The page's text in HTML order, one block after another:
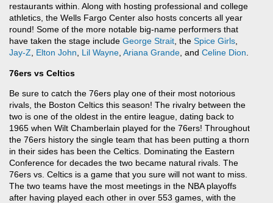
restaurants within. Along with hosting professional and college
athletics, the Wells Fargo Center also hosts concerts all year
round! Some of the more notable big-name performers that
have taken the stage include George Strait , the Spice Girls
Jay-Z
Elton John Lil Wayne Ariana Grande , and Celine Dion
76ers vs Celtics
Be sure to catch the 76ers play one of their most notorious
rivals, the Boston Celtics this season! The rivalry between the
two is one of the oldest in the entire league, dating back to
1965 when Wilt Chamberlain played for the 76ers! Throughout
the 76ers history the single team that has been putting a thorn
in their sides has been the Celtics. Dominating the Eastern
Conference for decades the two became natural rivals. The
76ers vs. Celtics is a game that you sure will not want to miss.
The two teams have the most meetings in the NBA playoffs
after having played each other in over 553 games, with the